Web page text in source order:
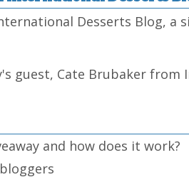
Desserts Blog, a
guest, Cate Brubaker from
and how does it work?